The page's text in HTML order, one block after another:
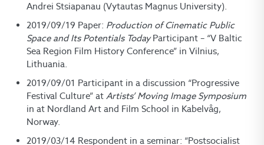
Andrei Stsiapanau (Vytautas Magnus University).
2019/09/19 Paper: Production of Cinematic Public
Space and Its Potentials TodayParticipant – “V Baltic
Sea Region Film History Conference” in Vilnius,
Lithuania.
2019/09/01 Participant in a discussion “Progressive
Festival Culture” at Artists’ Moving Image Symposium
in at Nordland Art and Film School in Kabelvåg,
Norway.
2019/03/14 Respondent in a seminar: “Postsocialist